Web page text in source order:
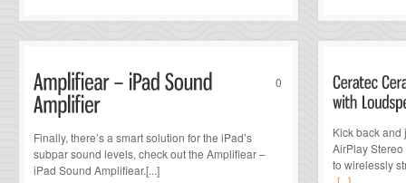
0
Finally, there’s a smart solution for the iPad’s
subpar sound levels, check out the Amplifiear –
iPad Sound Amplifiear.[...]
Kick back and
AirPlay
to wirelessly